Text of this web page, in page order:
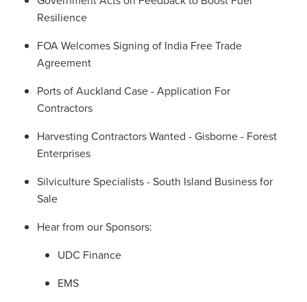
Resilience
FOA Welcomes Signing of India Free Trade
Agreement
Ports of Auckland Case - Application For
Contractors
Harvesting Contractors Wanted - Gisborne - Forest
Enterprises
Silviculture Specialists - South Island Business for
Sale
Hear from our Sponsors:
UDC Finance
EMS